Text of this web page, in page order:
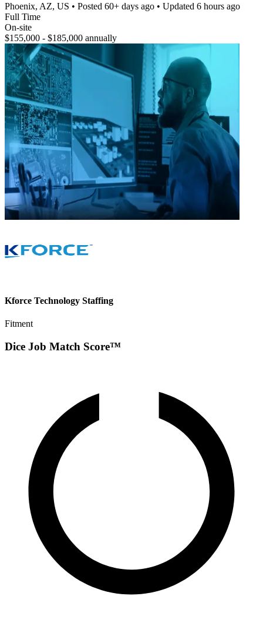
Phoenix, AZ, US • Posted 60+ days ago • Updated 6 hours ago
Full Time
On-site
$155,000 - $185,000 annually
Kforce Technology Staffing
Fitment
Dice Job Match Score™